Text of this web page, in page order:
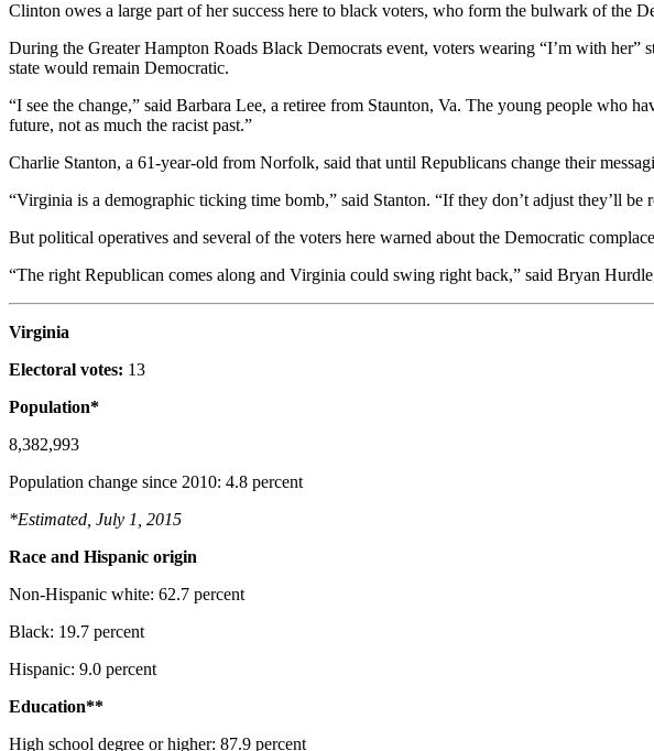
Clinton owes a large part of her success here to black voters, who form the bulwark of the
During the Greater Hampton Roads Black Democrats event, voters wearing “I’m with
state would remain Democratic.
“I see the change,” said Barbara Lee, a retiree from Staunton, Va. The young people who
future, not as much the racist past.”
Charlie Stanton, a 61-year-old from Norfolk, said that until Republicans change their
“Virginia is a demographic ticking time bomb,” said Stanton. “If they don’t adjust they’ll
But political operatives and several of the voters here warned about the Democratic
“The right Republican comes along and Virginia could swing right back,” said Bryan
Virginia
Electoral votes: 13
Population*
8,382,993
Population change since 2010: 4.8 percent
*Estimated, July 1, 2015
Race and Hispanic origin
Non-Hispanic white: 62.7 percent
Black: 19.7 percent
Hispanic: 9.0 percent
Education**
High school degree or higher: 87.9 percent